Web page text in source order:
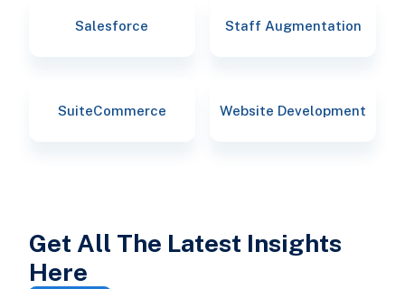
Salesforce Staff Augmentation
SuiteCommerce Website Development
Get All The Latest Insights
Here